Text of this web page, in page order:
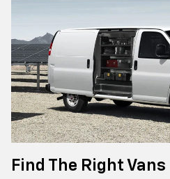
Find The Right Vans